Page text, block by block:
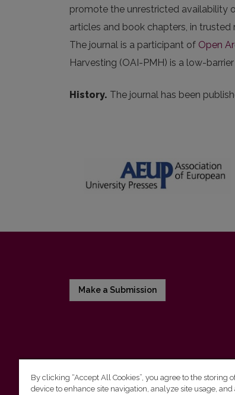
promote the unrestricted availability
articles and book chapters, in
The journal is a participant of Open
Harvesting (OAI-PMH) is a low-
History. The journal has been
Make a Submission
By clicking “Accept All Cookies”, you agree to the storing
device to enhance site navigation, analyze site usage, and